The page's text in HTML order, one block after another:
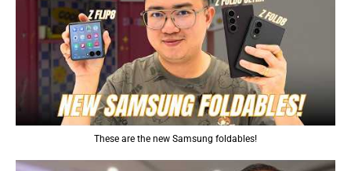
These are the new Samsung foldables!